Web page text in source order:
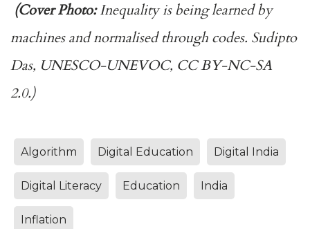
(Cover Photo:Inequality is being learned by
machines and normalised through codes. Sudipto
Das, UNESCO-UNEVOC, CC BY-NC-SA
2.0.)
Algorithm Digital Education Digital India
Digital Literacy Education India
Inflation